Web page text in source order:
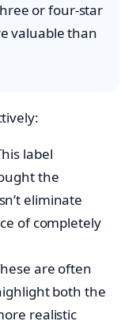
or four-star
valuable than
label
the
eliminate
of completely
are often
both the
realistic